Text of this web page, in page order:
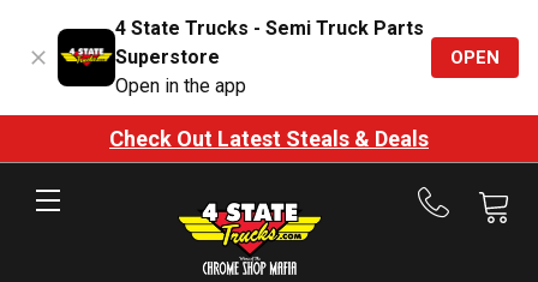
4 State Trucks - Semi Truck Parts
Superstore
Open in the app
OPEN
Check Out Latest Steals & Deals
Call